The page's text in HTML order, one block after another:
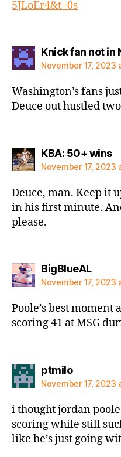
5JLoEr4&t=0s
Knick fan not in
November 17, 2023
Washington’s fans
Deuce out hustled
KBA: 50+ wins
November 17, 2023
Deuce, man. Keep it
in his first minute.
please.
BigBlueALsays:
November 17, 2023
Poole’s best moment
scoring 41 at MSG
ptmilosays:
November 17, 2023
i thought jordan
scoring while still
like he’s just going